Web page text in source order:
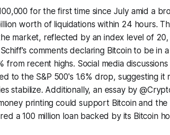
for the first time since July amid a
worth of liquidations within 24 hours.
market, reflected by an index level of 20,
comments declaring Bitcoin to be in
recent highs. Social media
to the S&P 500's 1.6% drop, suggesting it
stabilize. Additionally, an essay by
printing could support Bitcoin and
a 100 million loan backed by its Bitcoin